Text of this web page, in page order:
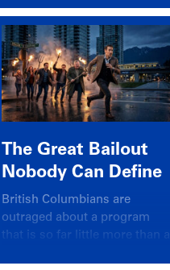
recognizing leaders who
significantly shape our
communities, industries, and
economy.
The Great Bailout
Nobody Can Define
British Columbians are
outraged about a program
that is so far little more than a